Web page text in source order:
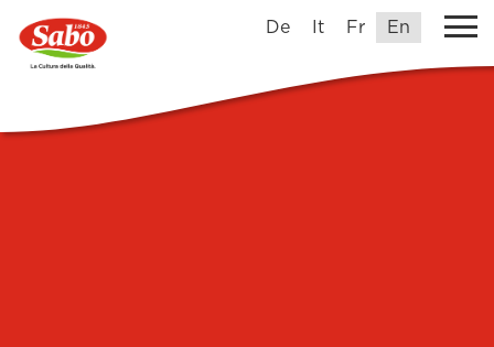
De It Fr En